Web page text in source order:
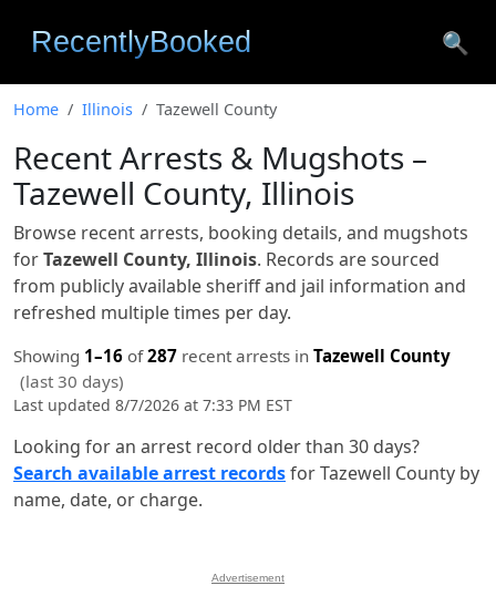
🔍
Home Illinois Tazewell County
Recent Arrests & Mugshots –
Tazewell County, Illinois
Browse recent arrests, booking details, and mugshots
forTazewell County, Illinois. Records are sourced
from publicly available sheriff and jail information and
refreshed multiple times per day.
Showing 1–16 of287 recent arrests in Tazewell County
(last 30 days)
Last updated 8/7/2026 at 7:33 PM EST
Looking for an arrest record older than 30 days?
Search available arrest recordsfor Tazewell County by
name, date, or charge.
Advertisement